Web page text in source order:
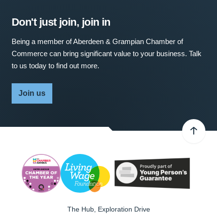
Don't just join, join in
Being a member of Aberdeen & Grampian Chamber of
Commerce can bring significant value to your business. Talk
to us today to find out more.
Join us
The Hub, Exploration Drive